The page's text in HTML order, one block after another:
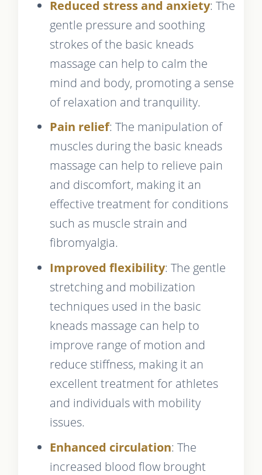
Reduced stress and anxiety: The
gentle pressure and soothing
strokes of the basic kneads
massage can help to calm the
mind and body, promoting a sense
of relaxation and tranquility.
Pain relief: The manipulation of
muscles during the basic kneads
massage can help to relieve pain
and discomfort, making it an
effective treatment for conditions
such as muscle strain and
fibromyalgia.
Improved flexibility: The gentle
stretching and mobilization
techniques used in the basic
kneads massage can help to
improve range of motion and
reduce stiffness, making it an
excellent treatment for athletes
and individuals with mobility
issues.
Enhanced circulation: The
increased blood flow brought